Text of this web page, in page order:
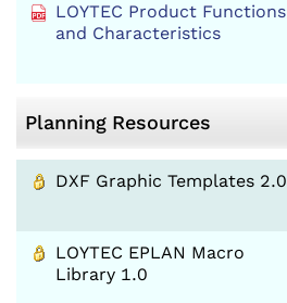
LOYTEC Product Functions
and Characteristics
Planning Resources
DXF Graphic Templates 2.0
LOYTEC EPLAN Macro
Library 1.0